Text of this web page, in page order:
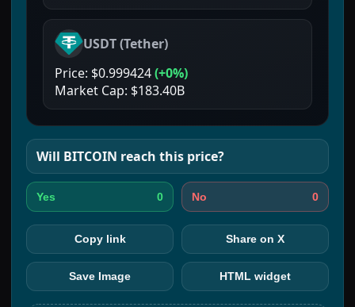
USDT(Tether)
Price: $0.999424(+0%)
Market Cap: $183.40B
Will BITCOIN reach this price?
Yes 0 No 0
Copy link Share on X
Save Image HTML widget